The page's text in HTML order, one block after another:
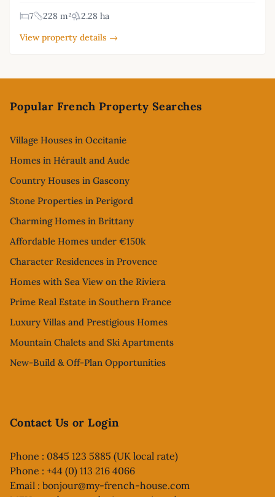
7 228 m²
2.28 ha
View property details →
Popular French Property Searches
Village Houses in Occitanie
Homes in Hérault and Aude
Country Houses in Gascony
Stone Properties in Perigord
Charming Homes in Brittany
Affordable Homes under €150k
Character Residences in Provence
Homes with Sea View on the Riviera
Prime Real Estate in Southern France
Luxury Villas and Prestigious Homes
Mountain Chalets and Ski Apartments
New-Build & Off-Plan Opportunities
Contact Us or Login
Phone : 0845 123 5885 (UK local rate)
Phone : +44 (0) 113 216 4066
Email : bonjour@my-french-house.com